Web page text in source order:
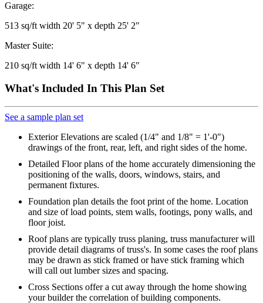
Garage:
513 sq/ft width 20' 5" x depth 25' 2"
Master Suite:
210 sq/ft width 14' 6" x depth 14' 6"
What's Included In This Plan Set
See a sample plan set
Exterior Elevations are scaled (1/4" and 1/8" = 1'-0")
drawings of the front, rear, left, and right sides of the home.
Detailed Floor plans of the home accurately dimensioning the
positioning of the walls, doors, windows, stairs, and
permanent fixtures.
Foundation plan details the foot print of the home. Location
and size of load points, stem walls, footings, pony walls, and
floor joist.
Roof plans are typically truss planing, truss manufacturer will
provide detail diagrams of truss's. In some cases the roof plans
may be drawn as stick framed or have stick framing which
will call out lumber sizes and spacing.
Cross Sections offer a cut away through the home showing
your builder the correlation of building components.